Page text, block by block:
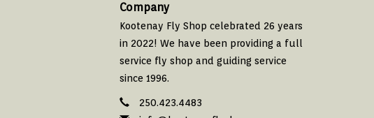
Company
Kootenay Fly Shop celebrated 26 years
in 2022! We have been providing a full
service fly shop and guiding service
since 1996.
250.423.4483